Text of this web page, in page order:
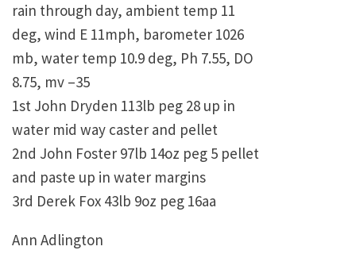
rain through day, ambient temp 11
deg, wind E 11mph, barometer 1026
mb, water temp 10.9 deg, Ph 7.55, DO
8.75, mv –35
1st John Dryden 113lb peg 28 up in
water mid way caster and pellet
2nd John Foster 97lb 14oz peg 5 pellet
and paste up in water margins
3rd Derek Fox 43lb 9oz peg 16aa
Ann Adlington